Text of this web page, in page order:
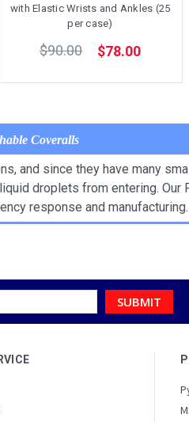
with Elastic Wrists and Ankles (25
per case)
$90.00 $78.00
Coveralls
and since they have many
droplets from entering. Our
response and manufacturing.